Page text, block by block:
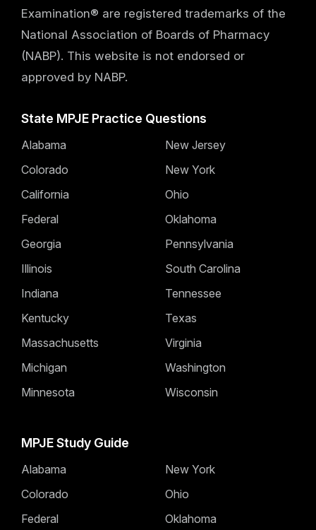
Examination® are registered trademarks of the
National Association of Boards of Pharmacy
(NABP). This website is not endorsed or
approved by NABP.
State MPJE Practice Questions
Alabama
Colorado
California
Federal
Georgia
Illinois
Indiana
Kentucky
Massachusetts
Michigan
Minnesota
New Jersey
New York
Ohio
Oklahoma
Pennsylvania
South Carolina
Tennessee
Texas
Virginia
Washington
Wisconsin
MPJE Study Guide
Alabama
Colorado
Federal
New York
Ohio
Oklahoma